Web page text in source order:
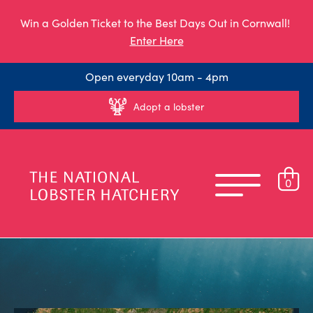
Win a Golden Ticket to the Best Days Out in Cornwall!
Enter Here
Open everyday 10am - 4pm
Adopt a lobster
0